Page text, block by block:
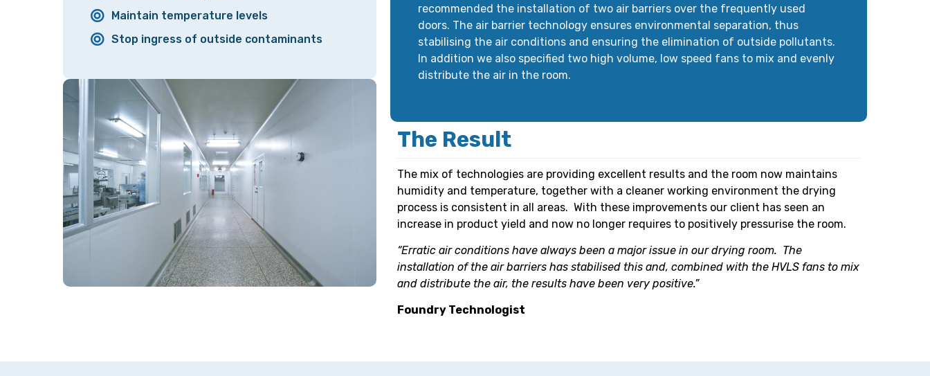
Maintain temperature levels
Stop ingress of outside contaminants
recommended the installation of two air barriers over the frequently used
doors. The air barrier technology ensures environmental separation, thus
stabilising the air conditions and ensuring the elimination of outside pollutants.
In addition we also specified two high volume, low speed fans to mix and evenly
distribute the air in the room.
The Result
The mix of technologies are providing excellent results and the room now maintains
humidity and temperature, together with a cleaner working environment the drying
process is consistent in all areas. With these improvements our client has seen an
increase in product yield and now no longer requires to positively pressurise the room.
“Erratic air conditions have always been a major issue in our drying room. The
installation of the air barriers has stabilised this and, combined with the HVLS fans to mix
and distribute the air, the results have been very positive.”
Foundry Technologist